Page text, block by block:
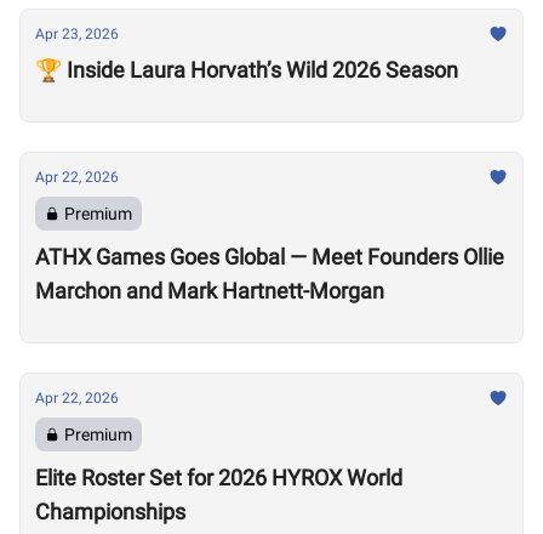
Apr 23, 2026
🏆 Inside Laura Horvath’s Wild 2026 Season
Apr 22, 2026
Premium
ATHX Games Goes Global — Meet Founders Ollie
Marchon and Mark Hartnett-Morgan
Apr 22, 2026
Premium
Elite Roster Set for 2026 HYROX World
Championships